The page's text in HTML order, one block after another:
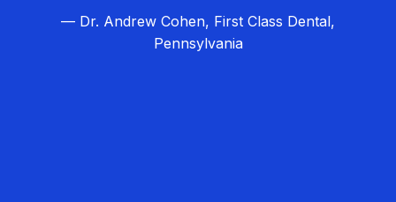
— Dr. Andrew Cohen, First Class Dental,
Pennsylvania